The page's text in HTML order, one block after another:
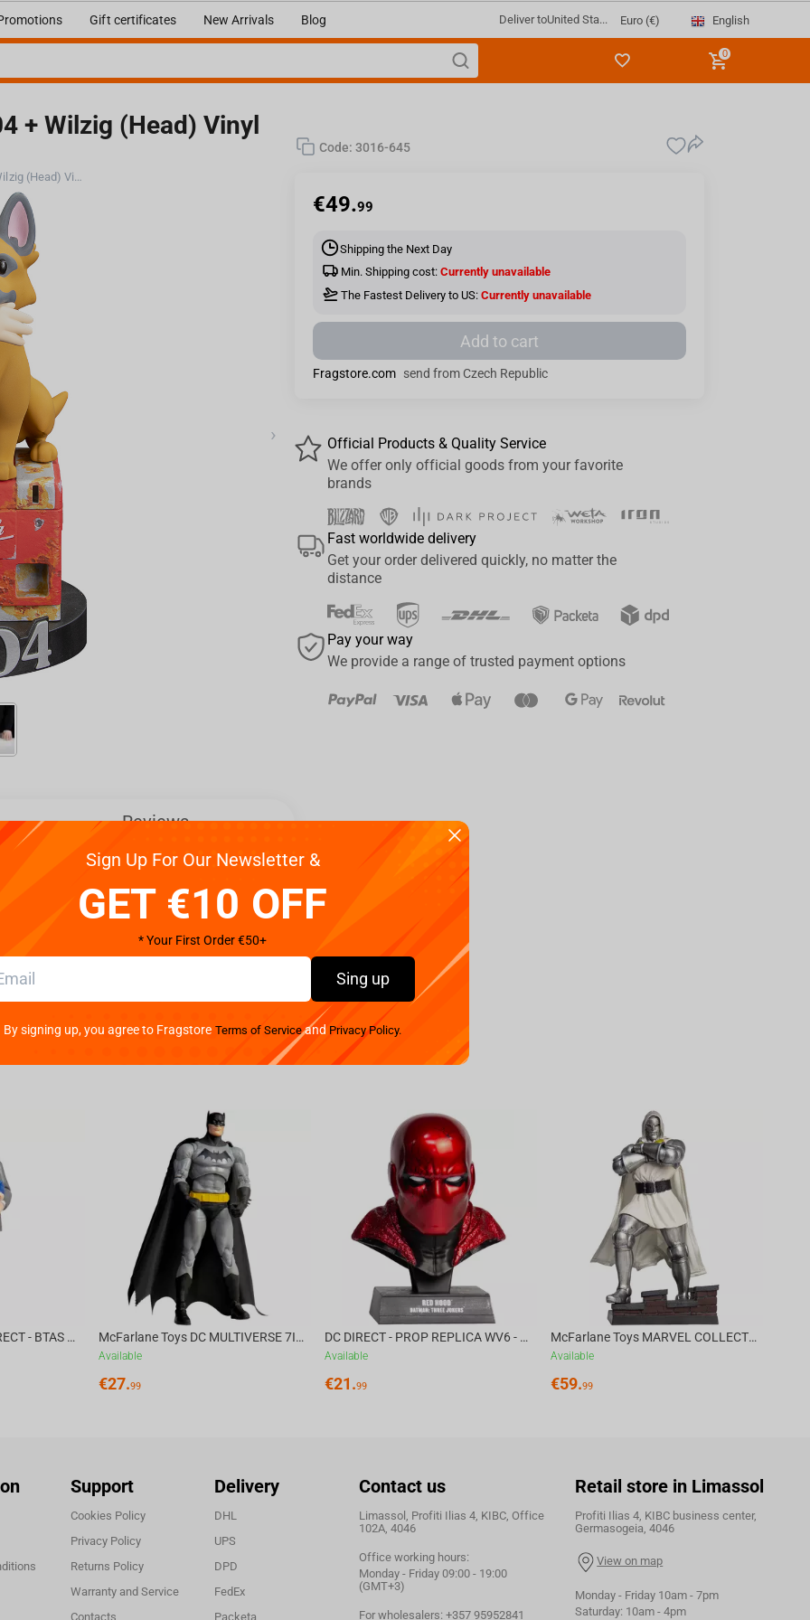
Gift certificates New Arrivals Blog Deliver toUnited Sta... Euro (€) English
0
+ Wilzig (Head) Vinyl
Fallout (Amazon): Stylized CX404 + Wilzig (Head) Vinyl Figure
›
Reviews
our new line of Fallout figures from the
of these deluxe hand-painted Stylized Fallout
Inspired by the cartoonish design of Vault
5”.
Cola cooler with the head of her original owner,
never skips a beat, or a bite. Give the goodest
Code: 3016-645
€49.99
Shipping the Next Day
Min. Shipping cost: Currently unavailable
The Fastest Delivery to US: Currently unavailable
Add to cart
Fragstore.com send from Czech Republic
Official Products & Quality Service
We offer only official goods from your favorite
brands
Fast worldwide delivery
Get your order delivered quickly, no matter the
distance
Pay your way
We provide a range of trusted payment options
McFarlane Toys DC DIRECT - BTAS 6IN BUILD-A WV6 - VENTRILOQUIST and SCARFACE McFarlane Toys DC MULTIVERSE 7IN - BATMAN Batman #1 CHASE
Available
€27.99
DC DIRECT - PROP REPLICA WV6 - 1:3 RED HOOD COWL Batman: Three Jokers CHASE
Available
€21.99
McFarlane Toys MARVEL COLLECTION 1:6 WV8 - Doctor Doom #1 Future Foundation Gold Label
Available
€59.99
Support
Cookies Policy
Privacy Policy
Returns Policy
Warranty and Service
Contacts
Delivery
DHL
UPS
DPD
FedEx
Packeta
Contact us
Limassol, Profiti Ilias 4, KIBC, Office
102A, 4046
Office working hours:
Monday - Friday 09:00 - 19:00
(GMT+3)
For wholesalers: +357 95952841
Retail store in Limassol
Profiti Ilias 4, KIBC business center,
Germasogeia, 4046
View on map
Monday - Friday 10am - 7pm
Saturday: 10am - 4pm
Sign Up For Our Newsletter &
GET €10 OFF
* Your First Order €50+
Sing up
By signing up, you agree to Fragstore Terms of Serviceand Privacy Policy.